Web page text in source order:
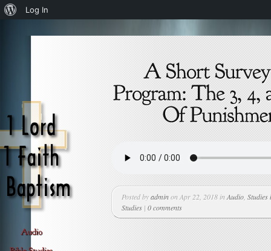
Posted byadminon Apr 22, 2018 inAudio Studies
Studies | 0 comments
About
Log In